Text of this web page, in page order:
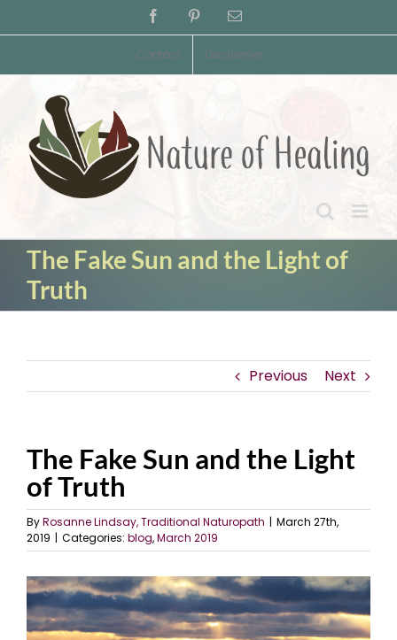
to
FacebookPinterestEmail
Contact Disclaimer
The Fake Sun and the Light of
Truth
Previous Next
The Fake Sun and the Light
of Truth
ByRosanne Lindsay, Traditional Naturopath | March 27th,
2019 | Categories: blog,March 2019
View
Larger
Image